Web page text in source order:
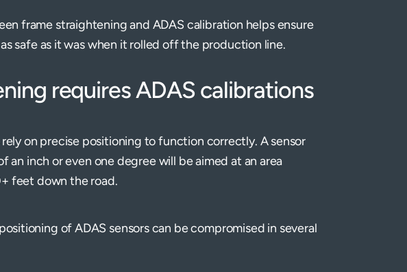
frame straightening and ADAS calibration helps ensure
safe as it was when it rolled off the production line.
requires ADAS calibrations
on precise positioning to function correctly. A sensor
inch or even one degree will be aimed at an area
feet down the road.
of ADAS sensors can be compromised in several